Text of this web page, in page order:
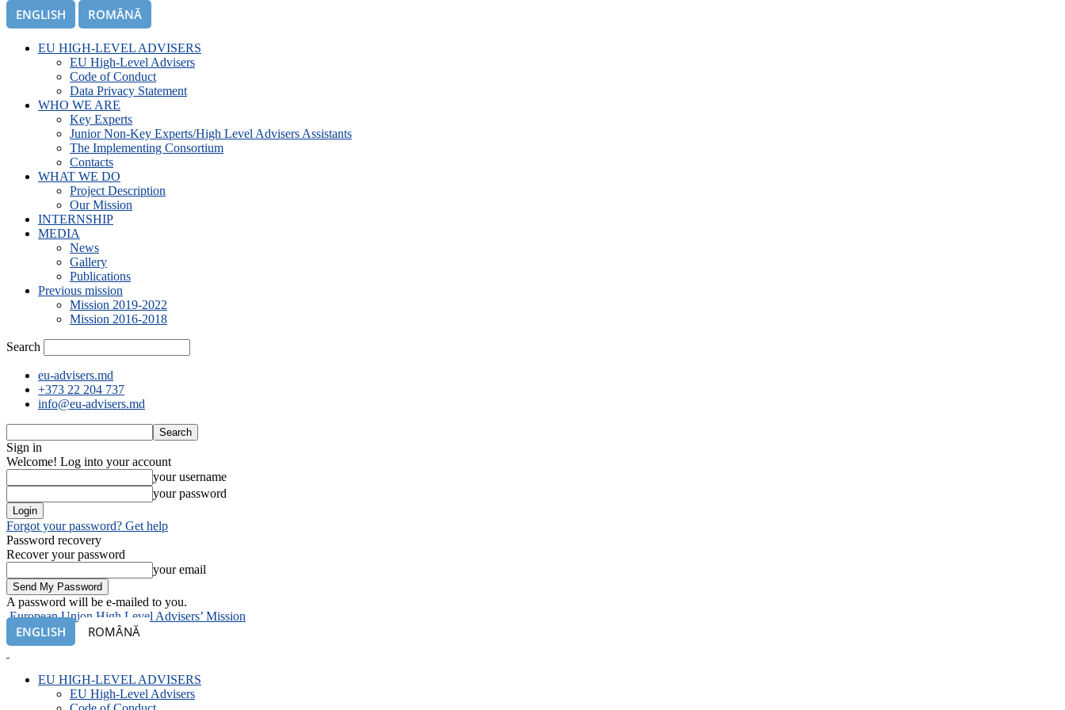
ENGLISH ROMÂNĂ
EU HIGH-LEVEL ADVISERS
EU High-Level Advisers
Code of Conduct
Data Privacy Statement
WHO WE ARE
Key Experts
Junior Non-Key Experts/High Level Advisers Assistants
The Implementing Consortium
Contacts
WHAT WE DO
Project Description
Our Mission
INTERNSHIP
MEDIA
News
Gallery
Publications
Previous mission
Mission 2019-2022
Mission 2016-2018
Search
eu-advisers.md
+373 22 204 737
info@eu-advisers.md
Sign in
Welcome! Log into your account
your username
your password
Forgot your password? Get help
Password recovery
Recover your password
your email
A password will be e-mailed to you.
European Union High Level Advisers’ Mission
ENGLISH ROMÂNĂ
EU HIGH-LEVEL ADVISERS
EU High-Level Advisers